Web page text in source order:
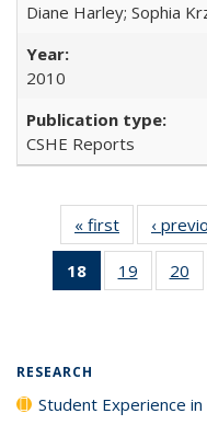
Diane Harley; Sophia
2010
CSHE Reports
« first
Full listing
table:
Publications
‹
18
of 40 Full
listing
19
of 40 Full
listing
20
RESEARCH
Student Experience